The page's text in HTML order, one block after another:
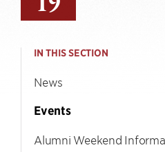
IN THIS SECTION
News
Events
Alumni Weekend